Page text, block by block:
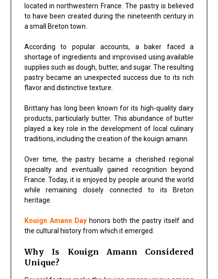
located in northwestern France. The pastry is believed
to have been created during the nineteenth century in
a small Breton town.
According to popular accounts, a baker faced a
shortage of ingredients and improvised using available
supplies such as dough, butter, and sugar. The resulting
pastry became an unexpected success due to its rich
flavor and distinctive texture.
Brittany has long been known for its high-quality dairy
products, particularly butter. This abundance of butter
played a key role in the development of local culinary
traditions, including the creation of the kouign amann.
Over time, the pastry became a cherished regional
specialty and eventually gained recognition beyond
France. Today, it is enjoyed by people around the world
while remaining closely connected to its Breton
heritage.
Kouign Amann Dayhonors both the pastry itself and
the cultural history from which it emerged.
Why Is Kouign Amann Considered
Unique?